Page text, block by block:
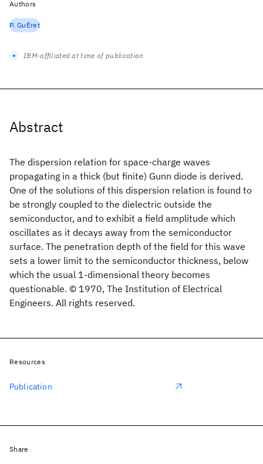
Abstract
The dispersion relation for space-charge waves
propagating in a thick (but finite) Gunn diode is derived.
One of the solutions of this dispersion relation is found to
be strongly coupled to the dielectric outside the
semiconductor, and to exhibit a field amplitude which
oscillates as it decays away from the semiconductor
surface. The penetration depth of the field for this wave
sets a lower limit to the semiconductor thickness, below
which the usual 1-dimensional theory becomes
questionable. © 1970, The Institution of Electrical
Engineers. All rights reserved.
Authors
P. GuĖret
IBM-affiliated at time of publication
Resources
Publication
Share